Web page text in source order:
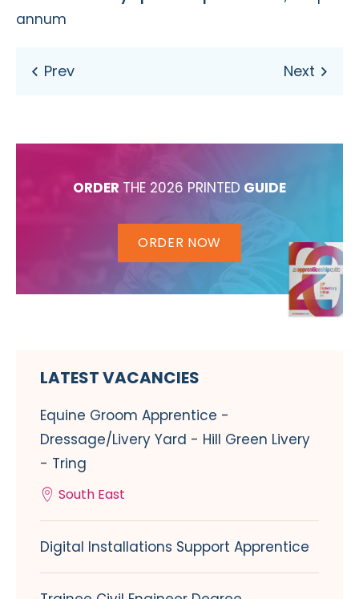
annum
ORDER THE 2026 PRINTED GUIDE
ORDER NOW
LATEST VACANCIES
Equine Groom Apprentice -
Dressage/Livery Yard - Hill Green Livery
- Tring
South East
Digital Installations Support Apprentice